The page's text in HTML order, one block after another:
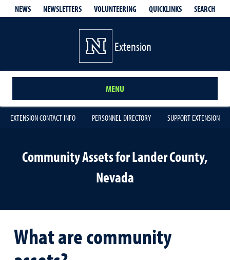
NEWS NEWSLETTERS VOLUNTEERING QUICKLINKS SEARCH
Extension
MENU
EXTENSION CONTACT INFO PERSONNEL DIRECTORY SUPPORT EXTENSION
Community Assets for Lander County,
Nevada
What are community